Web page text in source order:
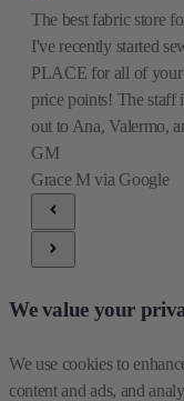
The best fabric store
I've recently started
PLACE for all of your
price points! The staff
out to Ana, Valermo,
GM
Grace Mvia Google
We value your
We use cookies to
content and ads, and